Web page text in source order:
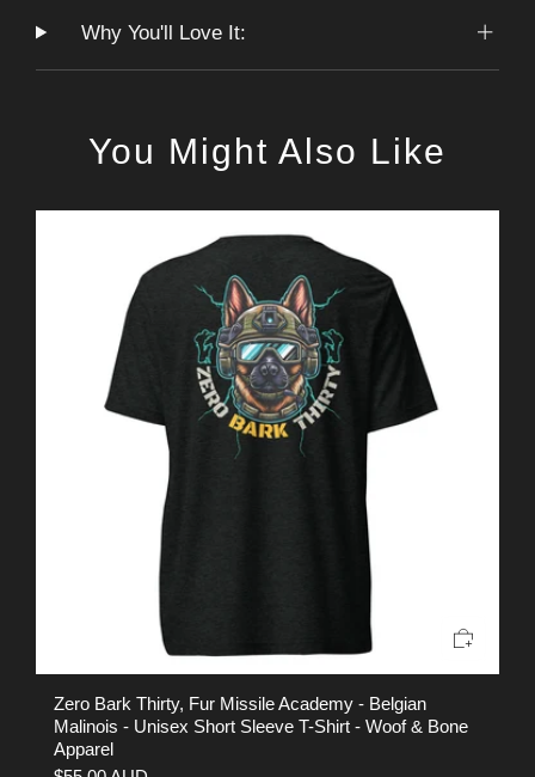
Why You'll Love It:
You Might Also Like
Zero Bark Thirty, Fur Missile Academy - Belgian
Malinois - Unisex Short Sleeve T-Shirt - Woof & Bone
Apparel